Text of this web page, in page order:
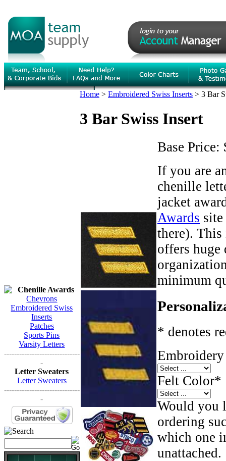
Chenille Awards
Chevrons
Embroidered Swiss
Inserts
Patches
Sports Pins
Varsity Letters
------------------------------
-
Letter Sweaters
Letter Sweaters
------------------------------
-
Home > Embroidered Swiss Inserts > 3 Bar
3 Bar Swiss Insert
Base Price:
If you are
chenille
jacket
Awards
there).
offers huge
minimum
* denotes
Felt Color*
Would you
ordering
which one
unattached.